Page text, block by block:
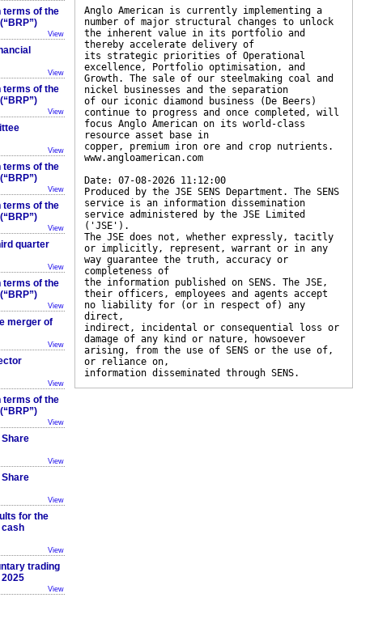
terms of the
View
View
terms of the
View
View
terms of the
View
terms of the
View
quarter
View
terms of the
View
merger of
View
View
terms of the
View
View
View
for the
cash
View
trading
View
Anglo American is currently implementing a
number of major structural changes to unlock
the inherent value in its portfolio and
thereby accelerate delivery of
its strategic priorities of Operational
excellence, Portfolio optimisation, and
Growth. The sale of our steelmaking coal and
nickel businesses and the separation
of our iconic diamond business (De Beers)
continue to progress and once completed, will
focus Anglo American on its world-class
resource asset base in
copper, premium iron ore and crop nutrients.
www.angloamerican.com
Date: 07-08-2026 11:12:00
Produced by the JSE SENS Department. The SENS
service is an information dissemination
service administered by the JSE Limited
('JSE').
The JSE does not, whether expressly, tacitly
or implicitly, represent, warrant or in any
way guarantee the truth, accuracy or
completeness of
the information published on SENS. The JSE,
their officers, employees and agents accept
no liability for (or in respect of) any
direct,
indirect, incidental or consequential loss or
damage of any kind or nature, howsoever
arising, from the use of SENS or the use of,
or reliance on,
information disseminated through SENS.